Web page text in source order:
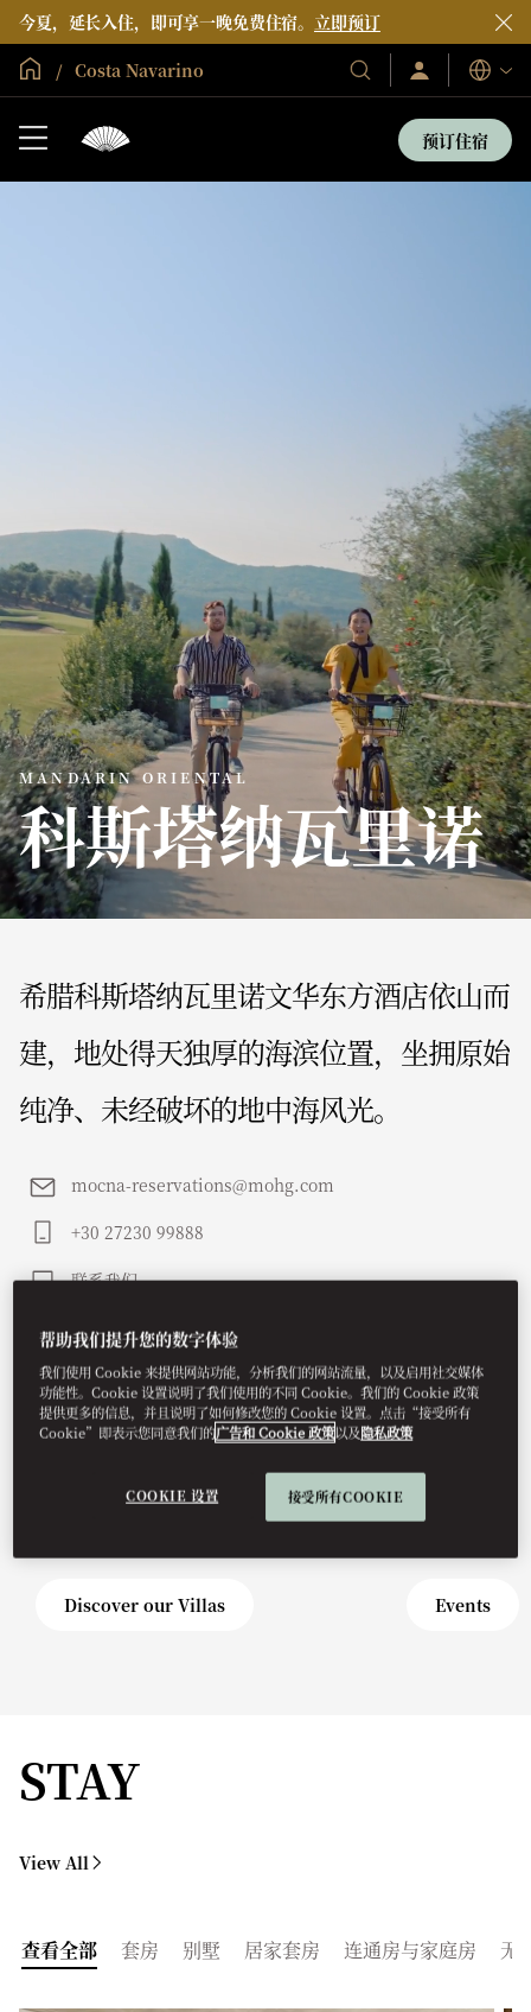
今夏，延长入住，即可享一晚免费住宿。 立即预订
全球首页
Costa Navarino
我
们
登
录/
即
加
入
语
言
预订住宿
MANDARIN ORIENTAL
科斯塔纳瓦里诺
希腊科斯塔纳瓦里诺文华东方酒店依山而
建，地处得天独厚的海滨位置，坐拥原始
纯净、未经破坏的地中海风光。
mocna-reservations@mohg.com
+30 27230 99888
联系我们
Discover our Villas Events
STAY
View All
查看全部 套房 别墅 居家套房 连通房与家庭房 无
帮助我们提升您的数字体验
我们使用 Cookie 来提供网站功能，分析我们的网站流量，以及启用社交媒体
功能性。Cookie 设置说明了我们使用的不同 Cookie。我们的 Cookie 政策
提供更多的信息，并且说明了如何修改您的 Cookie 设置。点击“接受所有
Cookie”即表示您同意我们的广告和 Cookie 政策以及隐私政策
COOKIE 设置 接受所有COOKIE